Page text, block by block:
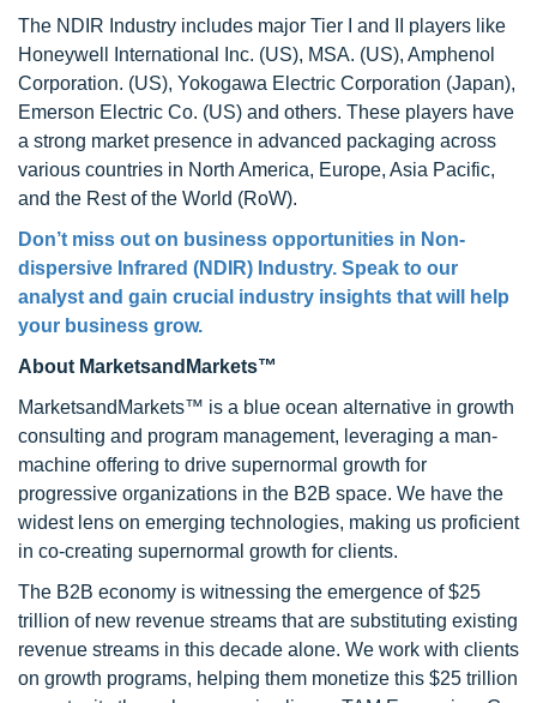
The NDIR Industry includes major Tier I and II players like
Honeywell International Inc. (US), MSA. (US), Amphenol
Corporation. (US), Yokogawa Electric Corporation (Japan),
Emerson Electric Co. (US) and others. These players have
a strong market presence in advanced packaging across
various countries in North America, Europe, Asia Pacific,
and the Rest of the World (RoW).
Don’t miss out on business opportunities in Non-
dispersive Infrared (NDIR) Industry. Speak to our
analyst and gain crucial industry insights that will help
your business grow.
About MarketsandMarkets™
MarketsandMarkets™ is a blue ocean alternative in growth
consulting and program management, leveraging a man-
machine offering to drive supernormal growth for
progressive organizations in the B2B space. We have the
widest lens on emerging technologies, making us proficient
in co-creating supernormal growth for clients.
The B2B economy is witnessing the emergence of $25
trillion of new revenue streams that are substituting existing
revenue streams in this decade alone. We work with clients
on growth programs, helping them monetize this $25 trillion